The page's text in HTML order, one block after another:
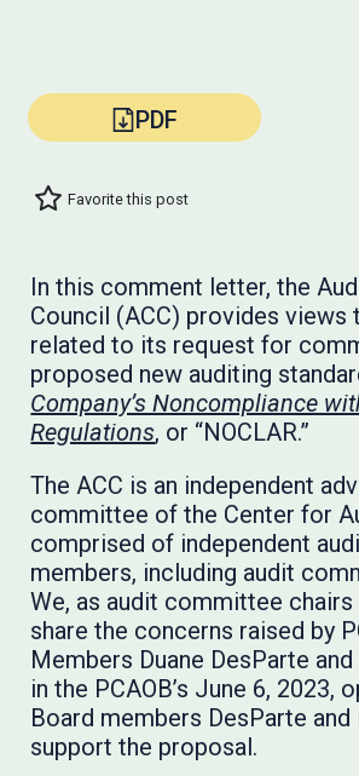
PDF
Favorite this post
In this comment letter, the
Council (ACC) provides views
related to its request for
proposed new auditing
Company’s Noncompliance
Regulations, or “NOCLAR.”
The ACC is an independent
committee of the Center for
comprised of independent
members, including audit
We, as audit committee chairs
share the concerns raised by
Members Duane DesParte
in the PCAOB’s June 6, 2023,
Board members DesParte
support the proposal.